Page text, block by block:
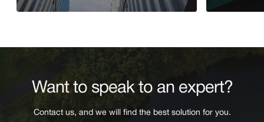
Want to speak to an expert?
Contact us, and we will find the best solution for you.